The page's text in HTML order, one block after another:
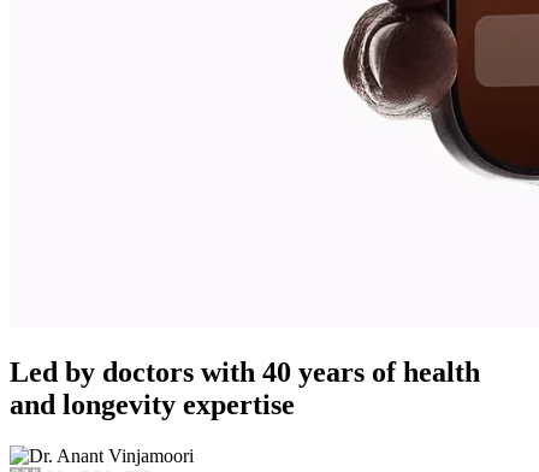
Led by doctors with 40 years of health
and longevity expertise